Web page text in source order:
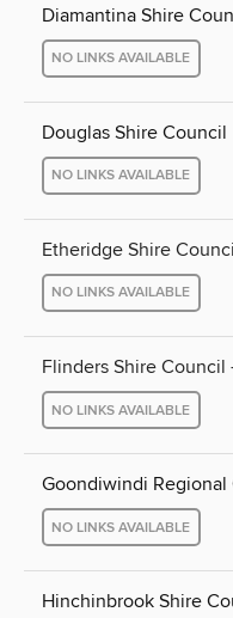
Diamantina Shire
NO LINKS AVAILABLE
Douglas Shire Council
NO LINKS AVAILABLE
Etheridge Shire
NO LINKS AVAILABLE
Flinders Shire Council
NO LINKS AVAILABLE
Goondiwindi Regional
NO LINKS AVAILABLE
Hinchinbrook Shire